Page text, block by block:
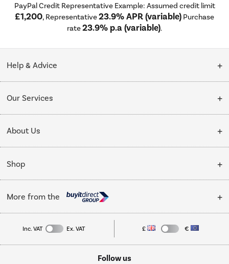
PayPal Credit Representative Example: Assumed credit limit
£1,200, Representative23.9% APR (variable) Purchase
rate23.9% p.a (variable).
Help & Advice
Collection Points
My Account
Our Services
Delivery
Installation & Recycling
Public Sector
Trade enquiries
About Us
About Us
Affiliates programme
Privacy policy
Shop
Cooking
Refrigeration
More from the
Laptops, phones, and all things tech
Inc. VAT Ex. VAT £ €
Follow us